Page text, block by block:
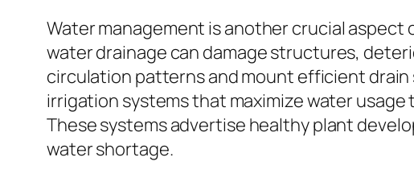
Water management is another crucial
water drainage can damage structures,
circulation patterns and mount efficient
irrigation systems that maximize water
These systems advertise healthy plant
water shortage.